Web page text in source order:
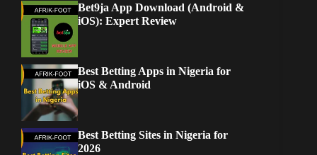
Bet9ja App Download (Android &
iOS): Expert Review
Best Betting Apps in Nigeria for
iOS & Android
Best Betting Sites in Nigeria for
2026